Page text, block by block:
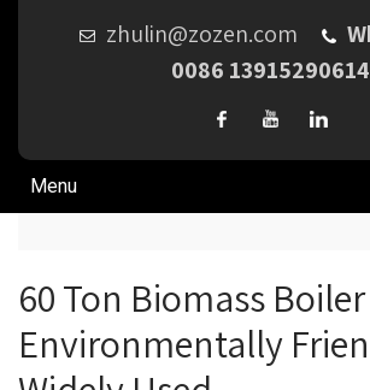
zhulin@zozen.com
0086 13915290614
Menu
60 Ton Biomass
Environmentally